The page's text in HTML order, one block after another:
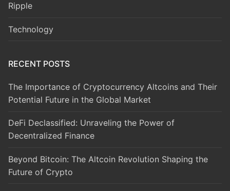
Ripple
Technology
RECENT POSTS
The Importance of Cryptocurrency Altcoins and Their
Potential Future in the Global Market
DeFi Declassified: Unraveling the Power of
Decentralized Finance
Beyond Bitcoin: The Altcoin Revolution Shaping the
Future of Crypto